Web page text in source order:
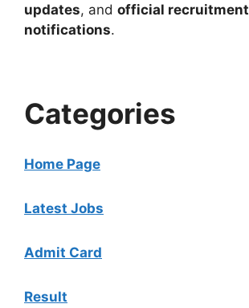
updates, and official recruitment
notifications.
Categories
Home Page
Latest Jobs
Admit Card
Result